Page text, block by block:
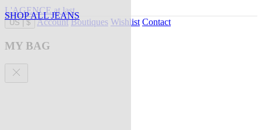
L'AGENCE at last
US|$ Account Boutiques Wishlist Contact
MY BAG
SHOP ALL JEANS